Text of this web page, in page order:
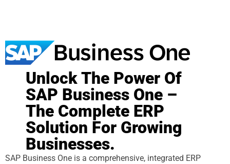
Unlock The Power Of
SAP Business One –
The Complete ERP
Solution For Growing
Businesses.
SAP Business One is a comprehensive, integrated ERP